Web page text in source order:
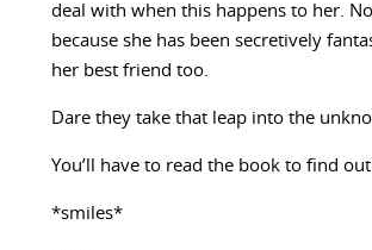
deal with when this happens to her.
because she has been secretively
her best friend too.
Dare they take that leap into the
You’ll have to read the book to find out.
*smiles*